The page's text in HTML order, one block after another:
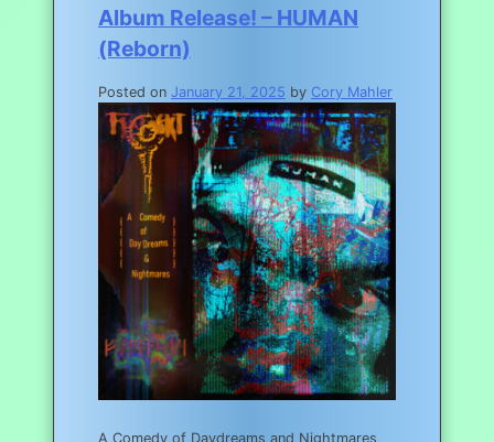
Album Release! – HUMAN
(Reborn)
Posted on January 21, 2025 by Cory Mahler
A Comedy of Daydreams and Nightmares